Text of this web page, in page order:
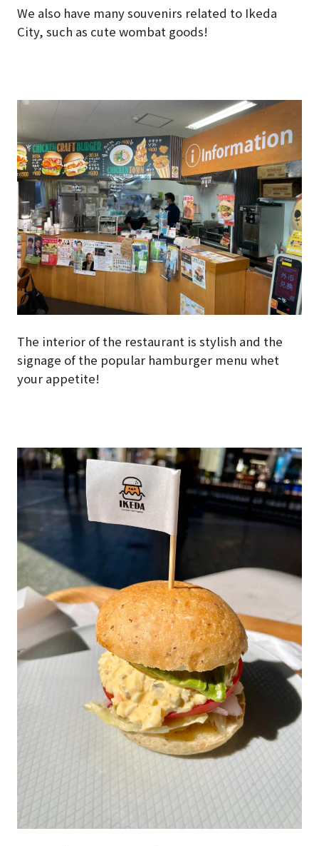
We also have many souvenirs related to Ikeda
City, such as cute wombat goods!
The interior of the restaurant is stylish and the
signage of the popular hamburger menu whet
your appetite!